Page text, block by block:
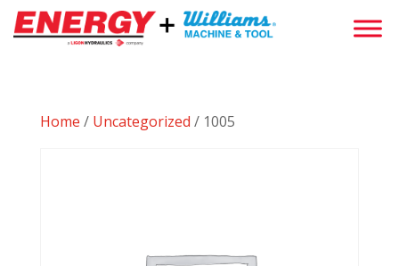
Home / Uncategorized / 1005